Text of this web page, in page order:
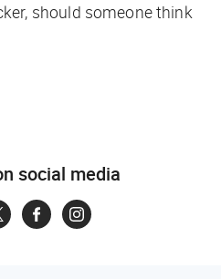
should someone think
social media